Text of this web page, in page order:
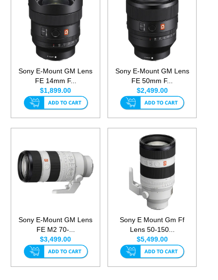
Sony E-Mount GM Lens
FE 14mm F...
$1,899.00
Sony E-Mount GM Lens
FE 50mm F...
$2,499.00
Sony E-Mount GM Lens
FE M2 70-...
$3,499.00
Sony E Mount Gm Ff
Lens 50-150...
$5,499.00